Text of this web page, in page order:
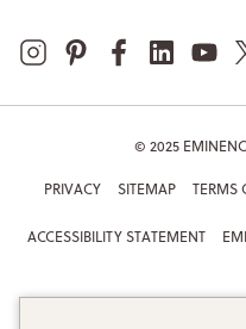
© 2025
PRIVACY SITEMAP TERMS
ACCESSIBILITY STATEMENT